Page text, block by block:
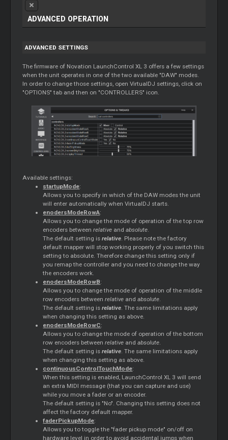
ADVANCED OPERATION
ADVANCED SETTINGS
The firmware of Novation LaunchControl XL 3 offers a few settings
when the unit operates in one of the two available "DAW" modes.
In order to change those settings, open VirtualDJ settings, click on
"OPTIONS" tab and then on "CONTROLLERS" icon.
Available settings:
startupMode:
Allows you to specify in which of the DAW modes the unit
will enter automatically when VirtualDJ starts.
enodersModeRowA:
Allows you to change the mode of operation of the top row
encoders betweenrelative andabsolute.
The default setting isrelative. Please note the factory
default mapper will stop working properly of you switch this
setting to absolute. Therefore change this setting only if
you remap the controller and you need to change the way
the encoders work.
enodersModeRowB:
Allows you to change the mode of operation of the middle
row encoders betweenrelative andabsolute.
The default setting isrelative. The same limitations apply
when changing this setting as above.
enodersModeRowC:
Allows you to change the mode of operation of the bottom
row encoders betweenrelative andabsolute.
The default setting isrelative. The same limitations apply
when changing this setting as above.
continuousControlTouchMode:
When this setting is enabled, LaunchControl XL 3 will send
an extra MIDI message (that you can capture and use)
while you move a fader or an encoder.
The default setting is "No". Changing this setting does not
affect the factory default mapper.
faderPickupMode:
Allows you to toggle the "fader pickup mode" on/off on
hardware level in order to avoid accidental jumps when